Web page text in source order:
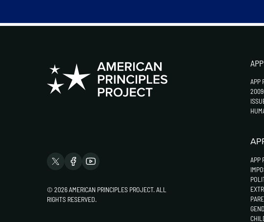
© 2026 AMERICAN PRINCIPLES PROJECT. ALL
RIGHTS RESERVED.
APP
2009
APP